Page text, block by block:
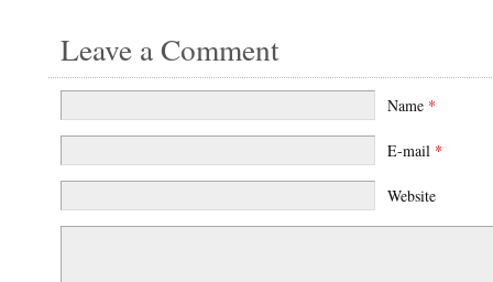
Leave a Comment
Name *
E-mail *
Website